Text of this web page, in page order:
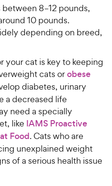
8–12 pounds,
10 pounds.
depending on breed,
your cat is key to keeping
cats orobese
diabetes, urinary
a decreased life
need a specially
like IAMS Proactive
Food. Cats who are
unexplained weight
of a serious health issue